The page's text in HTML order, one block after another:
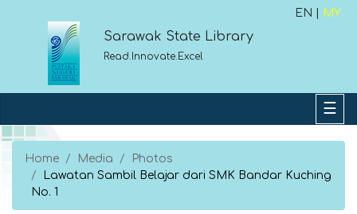
EN | MY
Sarawak State Library
Read.Innovate.Excel
Home Media
Photos
Lawatan Sambil Belajar dari SMK Bandar Kuching
No. 1